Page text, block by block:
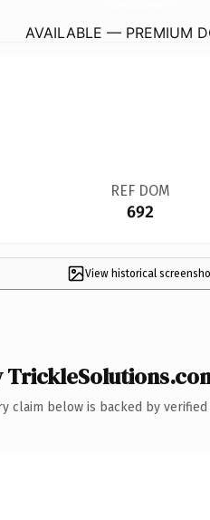
AVAILABLE — PREMIUM
REF DOM
692
View historical
claim below is backed by